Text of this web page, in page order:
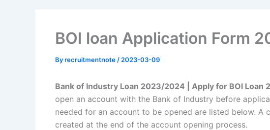
BOI loan Application Form
Byrecruitmentnote / 2023-03-09
Bank of Industry Loan 2023/2024 | Apply for BOI Loan
open an account with the Bank of Industry before
needed for an account to be opened are listed below. A
created at the end of the account opening process.